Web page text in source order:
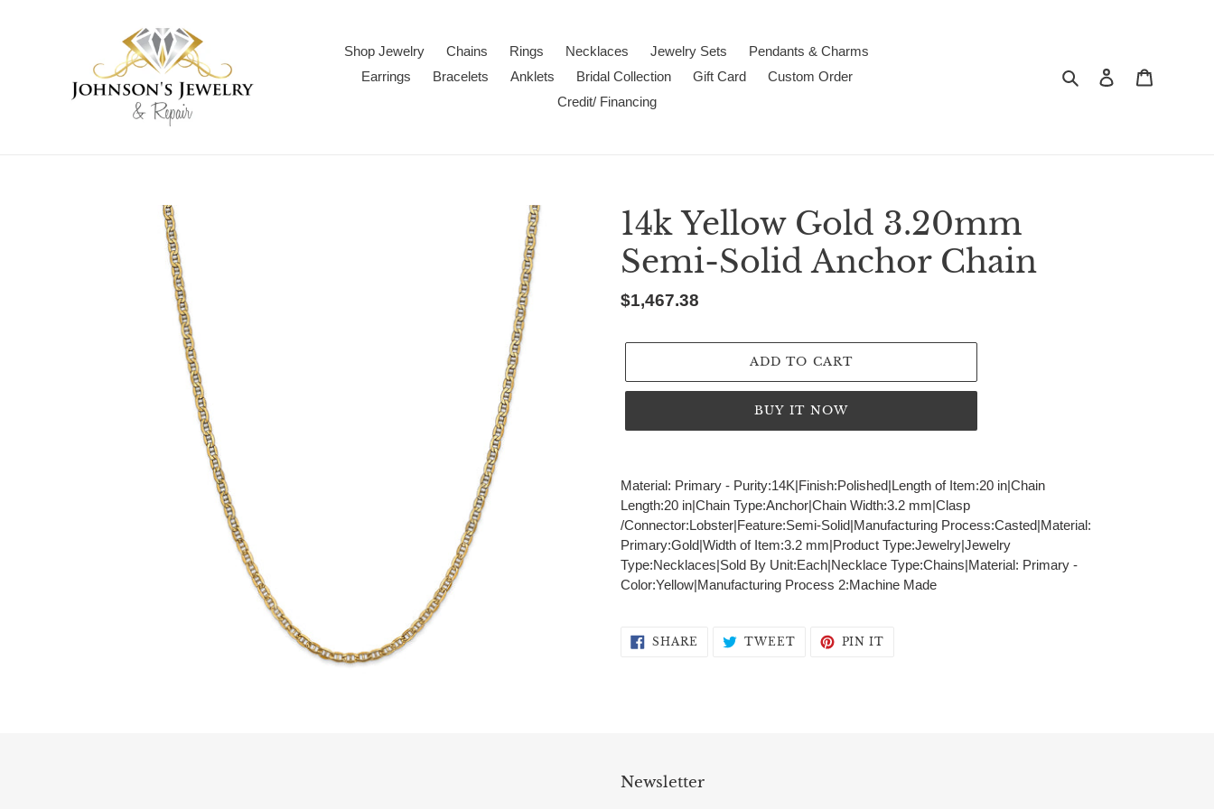
Shop Jewelry Chains Rings Necklaces Jewelry Sets
Pendants & Charms
Earrings
Bracelets Anklets Bridal Collection Gift Card
Custom Order
Credit/ Financing
Search Log in
14k Yellow Gold 3.20mm
Semi-Solid Anchor Chain
Regular
$1,467.38
ADD TO CART
BUY IT NOW
product
to
your
cart
Material: Primary - Purity:14K|Finish:Polished|Length of Item:20 in|Chain
Length:20 in|Chain Type:Anchor|Chain Width:3.2 mm|Clasp
/Connector:Lobster|Feature:Semi-Solid|Manufacturing Process:Casted|Material:
Primary:Gold|Width of Item:3.2 mm|Product Type:Jewelry|Jewelry
Type:Necklaces|Sold By Unit:Each|Necklace Type:Chains|Material: Primary -
Color:Yellow|Manufacturing Process 2:Machine Made
SHARE SHARE TWEETTWEETPIN IT
Newsletter